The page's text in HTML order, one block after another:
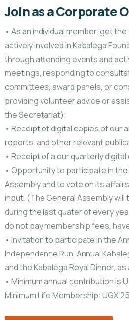
Join as a Corporate
• As an individual member, get
actively involved in Kabalega
through attending events and
meetings, responding to
committees, award panels, or
providing volunteer advice or
the Secretariat);
• Receipt of digital copies of our
reports, and other relevant
• Receipt of a our quarterly
• Opportunity to participate in
Assembly and to vote on its
input. (The General Assembly will
during the last quater of every
do not pay membership fees,
• Invitation to participate in the
Independence Run, Annual
and the Kabalega Royal Dinner,
• Minimum annual contribution is
Minimum Life Membership: UGX